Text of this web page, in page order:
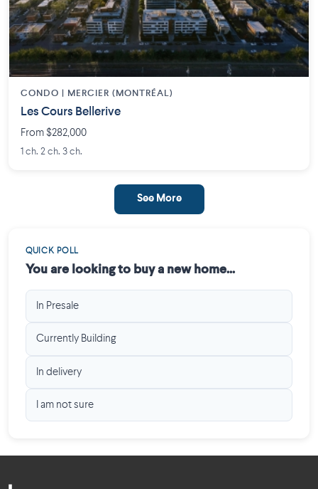
CONDO | MERCIER (MONTRÉAL)
Les Cours Bellerive
From $282,000
1 ch. 2 ch. 3 ch.
See More
QUICK POLL
You are looking to buy a new home...
In Presale
Currently Building
In delivery
I am not sure